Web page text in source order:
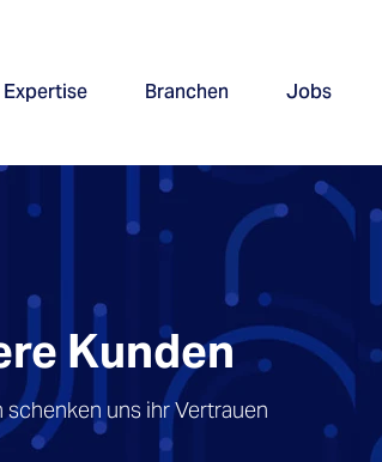
Expertise Branchen Jobs
Kunden
schenken uns ihr Vertrauen